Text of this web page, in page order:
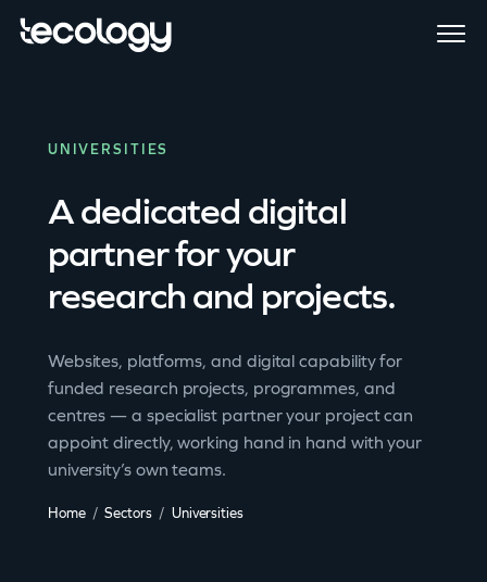
UNIVERSITIES
A dedicated digital
partner for your
research and projects.
Websites, platforms, and digital capability for
funded research projects, programmes, and
centres — a specialist partner your project can
appoint directly, working hand in hand with your
university’s own teams.
Home Sectors Universities